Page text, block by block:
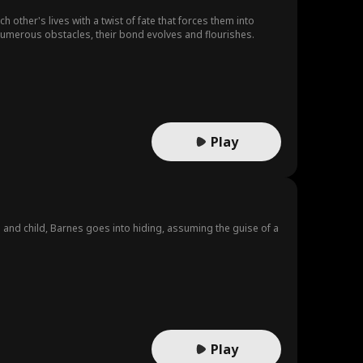
other's lives with a twist of fate that forces them into
obstacles, their bond evolves and flourishes.
Play
child, Barnes goes into hiding, assuming the guise of a
Play